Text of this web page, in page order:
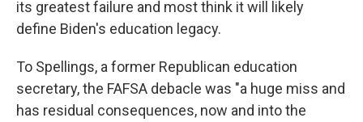
its greatest failure and most think it will likely
define Biden's education legacy.
To Spellings, a former Republican education
secretary, the FAFSA debacle was "a huge miss and
has residual consequences, now and into the